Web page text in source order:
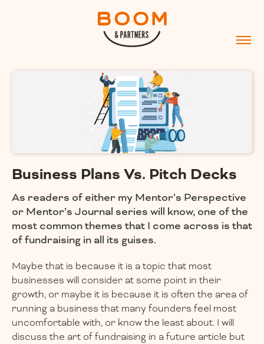
Business Plans Vs. Pitch Decks
As readers of either my Mentor’s Perspective
or Mentor’s Journal series will know, one of the
most common themes that I come across is that
of fundraising in all its guises.
Maybe that is because it is a topic that most
businesses will consider at some point in their
growth, or maybe it is because it is often the area of
running a business that many founders feel most
uncomfortable with, or know the least about. I will
discuss the art of fundraising in a future article but